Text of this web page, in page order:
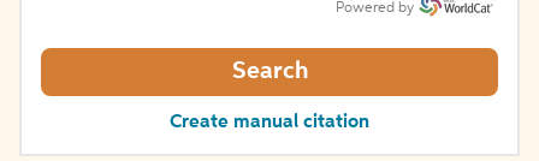
Powered by
Search
Create manual citation